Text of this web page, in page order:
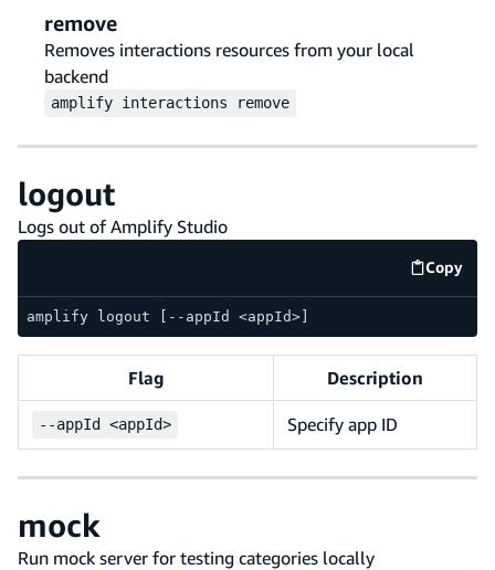
remove
Removes interactions resources from your local
backend
amplify interactions remove
logout
Logs out of Amplify Studio
Copy
code
amplify logout [--appId <appId>]
Flag Description
--appId <appId> Specify app ID
mock
Run mock server for testing categories locally